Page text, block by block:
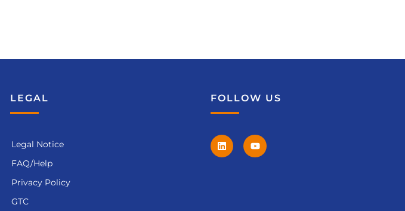
LEGAL
Legal Notice
FAQ/Help
Privacy Policy
GTC
FOLLOW US